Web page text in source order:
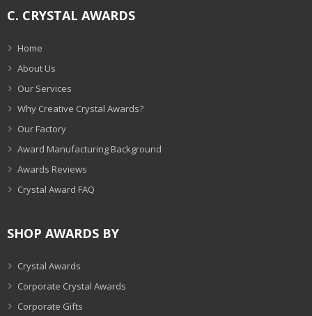
C. CRYSTAL AWARDS
Home
About Us
Our Services
Why Creative Crystal Awards?
Our Factory
Award Manufacturing Background
Awards Reviews
Crystal Award FAQ
SHOP AWARDS BY
Crystal Awards
Corporate Crystal Awards
Corporate Gifts